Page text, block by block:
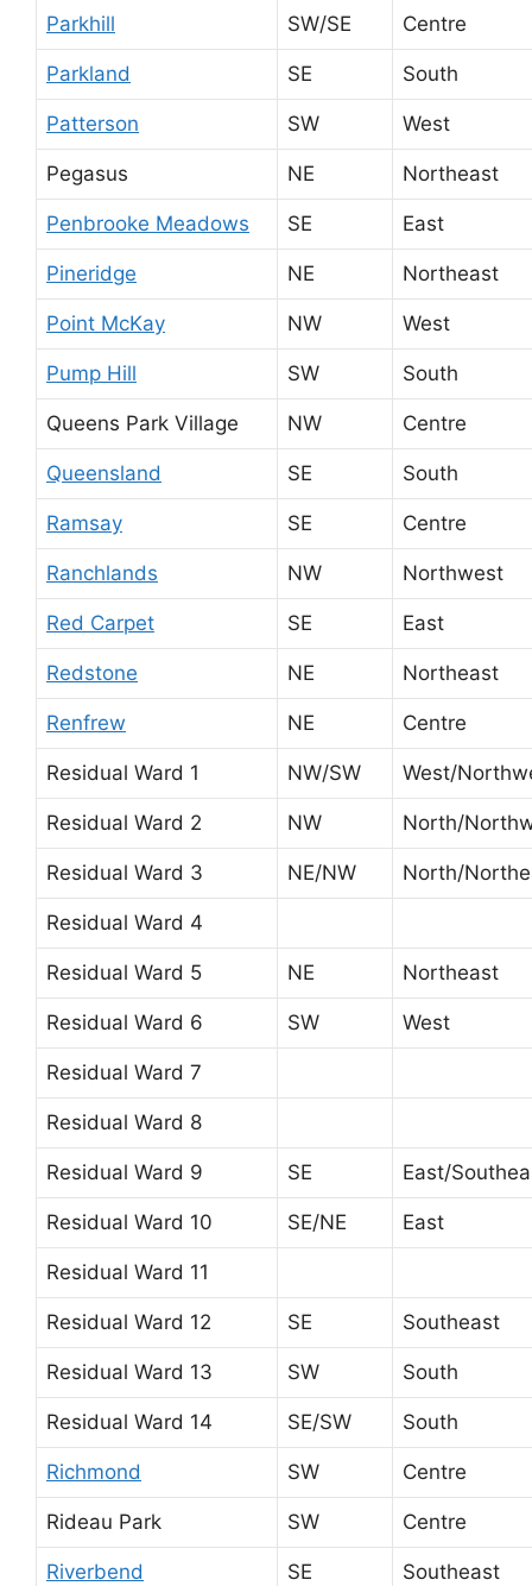
Parkhill SW/SE Centre
Parkland SE South
Patterson SW West
Pegasus NE Northeast
Penbrooke Meadows SE East
Pineridge NE Northeast
Point McKay NW West
Pump Hill SW South
Queens Park Village NW Centre
Queensland SE South
Ramsay SE Centre
Ranchlands NW Northwest
Red Carpet SE East
Redstone NE Northeast
Renfrew NE Centre
Residual Ward 1 NW/SW West/
Residual Ward 2 NW North/
Residual Ward 3 NE/NW North/
Residual Ward 4
Residual Ward 5 NE Northeast
Residual Ward 6 SW West
Residual Ward 7
Residual Ward 8
Residual Ward 9 SE East/
Residual Ward 10 SE/NE East
Residual Ward 11
Residual Ward 12 SE Southeast
Residual Ward 13 SW South
Residual Ward 14 SE/SW South
Richmond SW Centre
Rideau Park SW Centre
Riverbend SE Southeast